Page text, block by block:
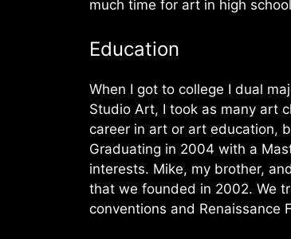
much time for art in high
Education
When I got to college I dual
Studio Art, I took as many art
career in art or art education,
Graduating in 2004 with a
interests. Mike, my brother,
that we founded in 2002. We
conventions and Renaissance